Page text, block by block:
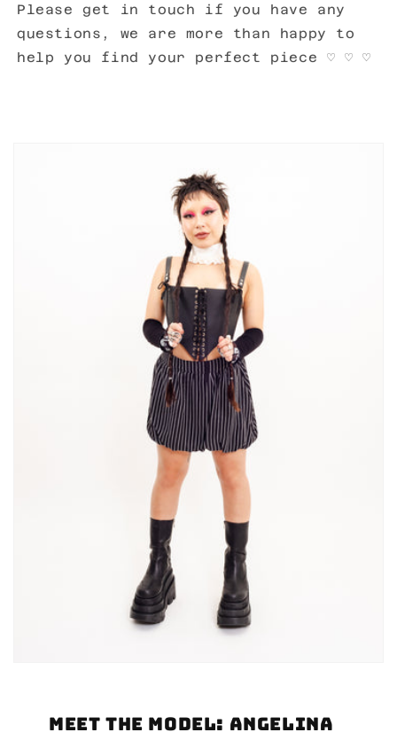
Please get in touch if you have any
questions, we are more than happy to
help you find your perfect piece ♡ ♡ ♡
Meet the Model: Angelina